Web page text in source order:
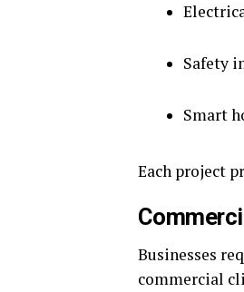
Safety
Smart
Each project
Businesses
commercial